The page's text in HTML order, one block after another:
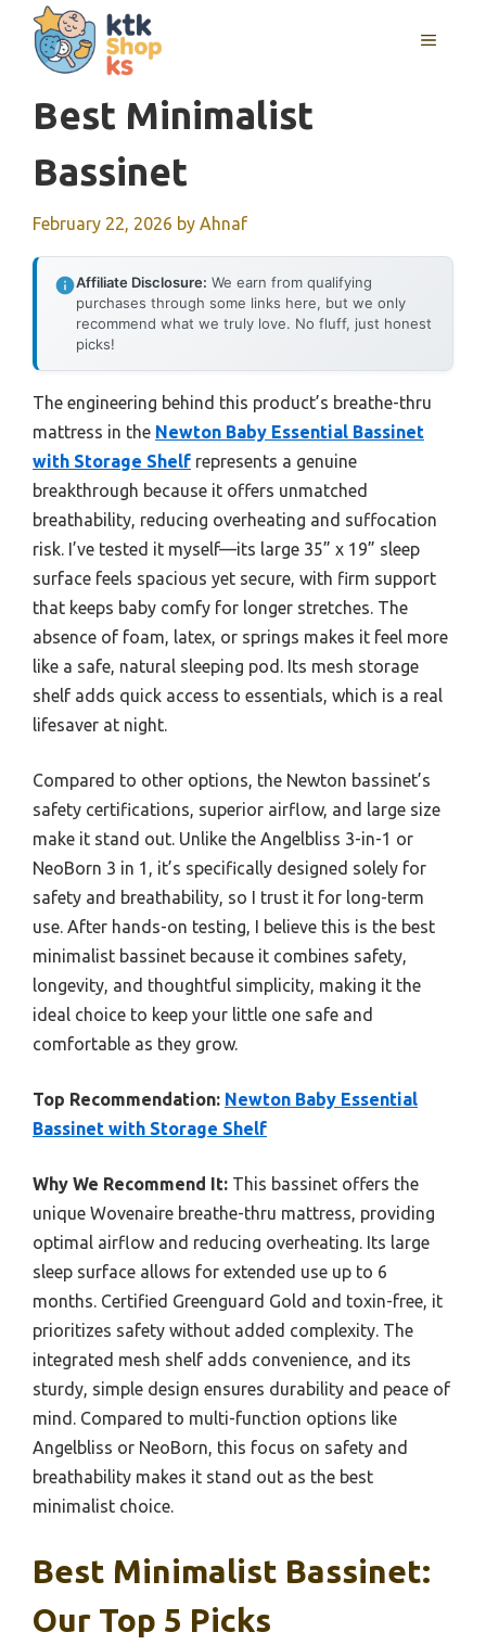
content
MENU
Best Minimalist
Bassinet
February 22, 2026 by Ahnaf
Affiliate Disclosure: We earn from qualifying
purchases through some links here, but we only
recommend what we truly love. No fluff, just honest
picks!
The engineering behind this product’s breathe-thru
mattress in the Newton Baby Essential Bassinet
with Storage Shelf represents a genuine
breakthrough because it offers unmatched
breathability, reducing overheating and suffocation
risk. I’ve tested it myself—its large 35” x 19” sleep
surface feels spacious yet secure, with firm support
that keeps baby comfy for longer stretches. The
absence of foam, latex, or springs makes it feel more
like a safe, natural sleeping pod. Its mesh storage
shelf adds quick access to essentials, which is a real
lifesaver at night.
Compared to other options, the Newton bassinet’s
safety certifications, superior airflow, and large size
make it stand out. Unlike the Angelbliss 3-in-1 or
NeoBorn 3 in 1, it’s specifically designed solely for
safety and breathability, so I trust it for long-term
use. After hands-on testing, I believe this is the best
minimalist bassinet because it combines safety,
longevity, and thoughtful simplicity, making it the
ideal choice to keep your little one safe and
comfortable as they grow.
Top Recommendation: Newton Baby Essential
Bassinet with Storage Shelf
Why We Recommend It: This bassinet offers the
unique Wovenaire breathe-thru mattress, providing
optimal airflow and reducing overheating. Its large
sleep surface allows for extended use up to 6
months. Certified Greenguard Gold and toxin-free, it
prioritizes safety without added complexity. The
integrated mesh shelf adds convenience, and its
sturdy, simple design ensures durability and peace of
mind. Compared to multi-function options like
Angelbliss or NeoBorn, this focus on safety and
breathability makes it stand out as the best
minimalist choice.
Best Minimalist Bassinet:
Our Top 5 Picks